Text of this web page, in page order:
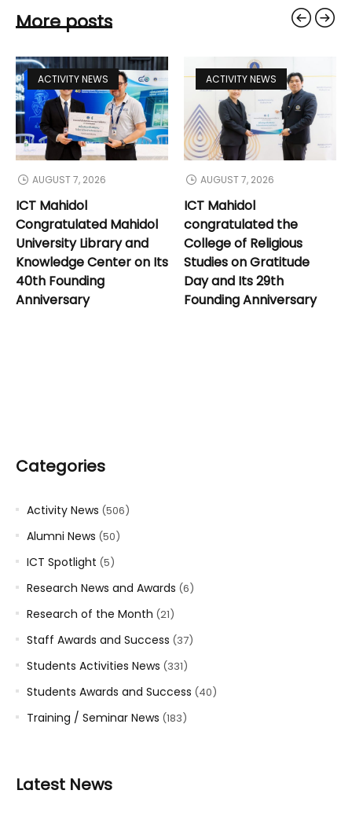
More posts
ACTIVITY NEWS
AUGUST 7, 2026
ICT Mahidol
Congratulated Mahidol
University Library and
Knowledge Center on Its
40th Founding
Anniversary
ACTIVITY NEWS
AUGUST 7, 2026
ICT Mahidol
congratulated the
College of Religious
Studies on Gratitude
Day and Its 29th
Founding Anniversary
Categories
Activity News (506)
Alumni News (50)
ICT Spotlight (5)
Research News and Awards (6)
Research of the Month (21)
Staff Awards and Success (37)
Students Activities News (331)
Students Awards and Success (40)
Training / Seminar News (183)
Latest News